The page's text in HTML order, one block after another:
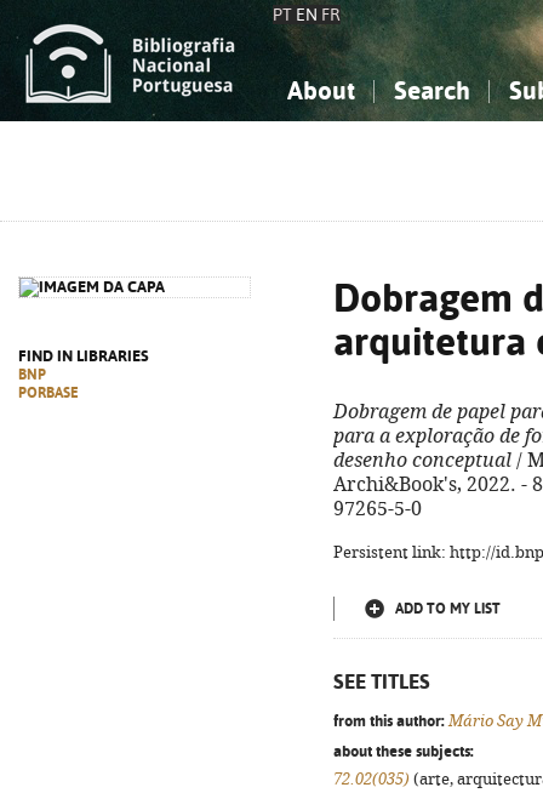
PT EN FR
About Search
FIND IN LIBRARIES
BNP
PORBASE
Dobragem
arquitetura
Dobragem de papel
para a exploração de
desenho conceptual /
Archi&Book's, 2022. -
97265-5-0
Persistent link: http://
ADD TO MY LIST
SEE TITLES
from this author: Mário Say
about these subjects:
72.02(035) (arte,